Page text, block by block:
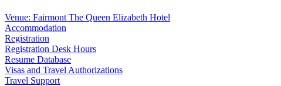
Venue: Fairmont The Queen Elizabeth Hotel
Accommodation
Registration
Registration Desk Hours
Resume Database
Visas and Travel Authorizations
Travel Support